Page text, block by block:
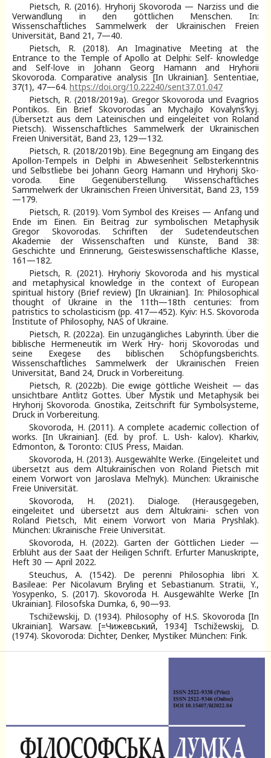
Pietsch, R. (2016). Hryhorij Skovoroda — Narziss und die
Verwandlung in den göttlichen Menschen. In:
Wissenschaftliches Sammelwerk der Ukrainischen Freien
Universität, Band 21, 7—40.
Pietsch, R. (2018). An Imaginative Meeting at the
Entrance to the Temple of Apollo at Delphi: Self- knowledge
and Self-love in Johann Georg Hamann and Hryhorii
Skovoroda. Comparative analysis [In Ukrainian]. Sententiae,
37(1), 47—64. https://doi.org/10.22240/sent37.01.047
Pietsch, R. (2018/2019а). Gregor Skovoroda und Evagrios
Pontikos. Ein Brief Skovorodas an Mychajlo Kovalyns’kyj.
(Übersetzt aus dem Lateinischen und eingeleitet von Roland
Pietsch). Wissenschaftliches Sammelwerk der Ukrainischen
Freien Universität, Band 23, 129—132.
Pietsch, R. (2018/2019b). Eine Begegnung am Eingang des
Apollon-Tempels in Delphi in Abwesenheit Selbsterkenntnis
und Selbstliebe bei Johann Georg Hamann und Hryhorij Sko-
voroda. Eine Gegenüberstellung. Wissenschaftliches
Sammelwerk der Ukrainischen Freien Universität, Band 23, 159
—179.
Pietsch, R. (2019). Vom Symbol des Kreises — Anfang und
Ende im Einen. Ein Beitrag zur symbolischen Metaphysik
Gregor Skovorodas. Schriften der Sudetendeutschen
Akademie der Wissenschaften und Künste, Band 38:
Geschichte und Erinnerung, Geisteswissenschaftliche Klasse,
161—182.
Pietsch, R. (2021). Hryhoriy Skovoroda and his mystical
and metaphysical knowledge in the context of European
spiritual history (Brief review) [In Ukrainian]. In: Philosophical
thought of Ukraine in the 11th—18th centuries: from
patristics to scholasticism (pp. 417—452). Kyiv: H.S. Skovoroda
Institute of Philosophy, NAS of Ukraine.
Pietsch, R. (2022a). Ein unzugängliches Labyrinth. Über die
biblische Hermeneutik im Werk Hry- horij Skovorodas und
seine Exegese des biblischen Schöpfungsberichts.
Wissenschaftliches Sammelwerk der Ukrainischen Freien
Universität, Band 24, Druck in Vorbereitung.
Pietsch, R. (2022b). Die ewige göttliche Weisheit — das
unsichtbare Antlitz Gottes. Über Mystik und Metaphysik bei
Hryhorij Skovoroda. Gnostika, Zeitschrift für Symbolsysteme,
Druck in Vorbereitung.
Skovoroda, H. (2011). A complete academic collection of
works. [In Ukrainian]. (Ed. by prof. L. Ush- kalov). Kharkiv,
Edmonton, & Toronto: CIUS Press, Maidan.
Skovoroda, H. (2013). Ausgewählte Werke. (Eingeleitet und
übersetzt aus dem Altukrainischen von Roland Pietsch mit
einem Vorwort von Jaroslava Mel’nyk). München: Ukrainische
Freie Universität.
Skovoroda, H. (2021). Dialoge. (Herausgegeben,
eingeleitet und übersetzt aus dem Altukraini- schen von
Roland Pietsch, Mit einem Vorwort von Maria Pryshlak).
München: Ukrainische Freie Universität.
Skovoroda, H. (2022). Garten der Göttlichen Lieder —
Erblüht aus der Saat der Heiligen Schrift. Erfurter Manuskripte,
Heft 30 — April 2022.
Steuchus, A. (1542). De perenni Philosophia libri X.
Basileae: Per Nicolavum Bryling et Sebastianum. Stratii, Y.,
Yosypenko, S. (2017). Skovoroda H. Ausgewählte Werke [In
Ukrainian]. Filosofska Dumka, 6, 90—93.
Tschižewskij, D. (1934). Philosophy of H.S. Skovoroda [In
Ukrainian]. Warsaw. [=Чижевський, 1934] Tschižewskij, D.
(1974). Skovoroda: Dichter, Denker, Mystiker. München: Fink.